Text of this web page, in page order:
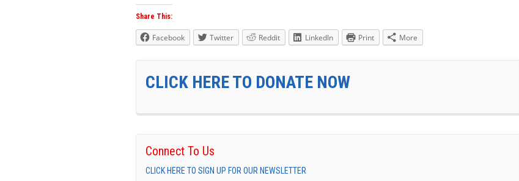
Share This:
Facebook Twitter Reddit LinkedIn Print More
CLICK HERE TO DONATE NOW
Connect To Us
CLICK HERE TO SIGN UP FOR OUR NEWSLETTER